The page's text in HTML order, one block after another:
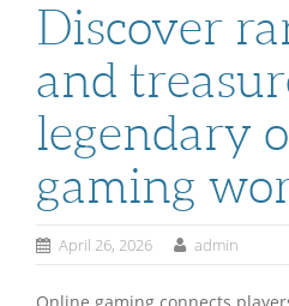
Discover
and
legendary
gaming
April 26, 2026 admin